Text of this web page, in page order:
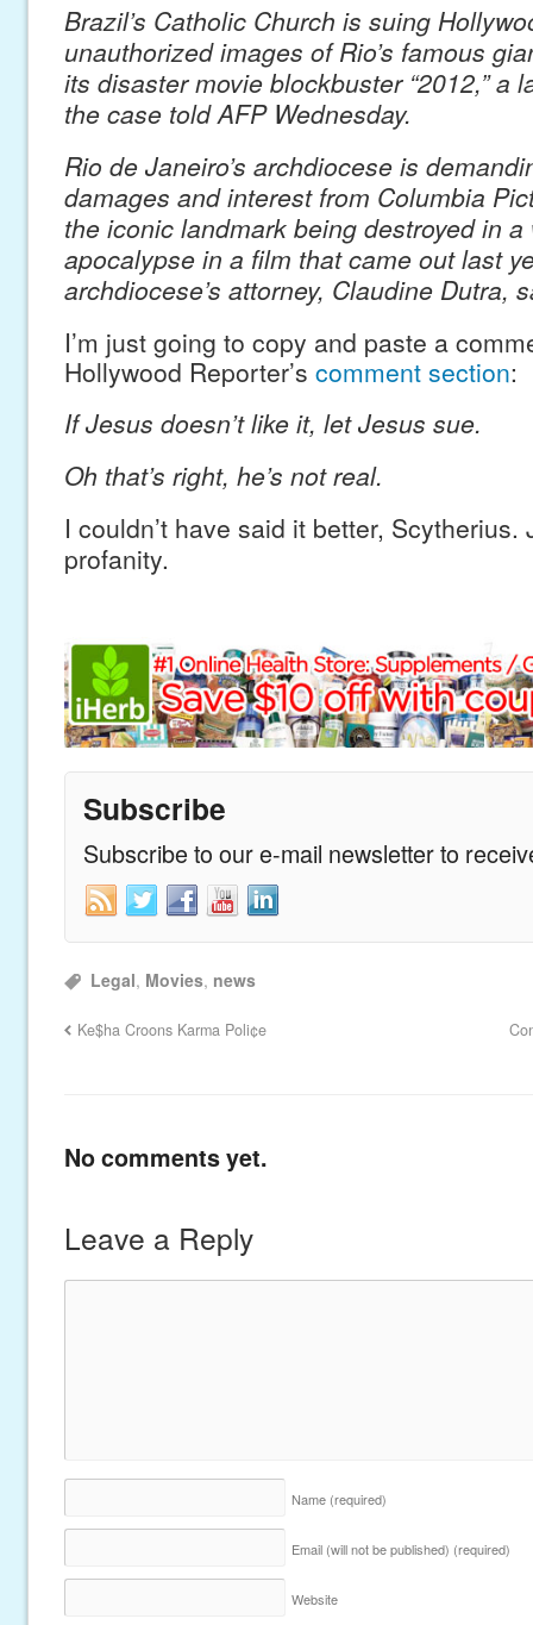
Brazil’s Catholic Church is suing
unauthorized images of Rio’s famous
its disaster movie blockbuster “2012,” a
the case told AFP Wednesday.
Rio de Janeiro’s archdiocese is
damages and interest from Columbia
the iconic landmark being destroyed in a
apocalypse in a film that came out last
archdiocese’s attorney, Claudine Dutra,
I’m just going to copy and paste a
Hollywood Reporter’s comment section:
If Jesus doesn’t like it, let Jesus sue.
Oh that’s right, he’s not real.
I couldn’t have said it better, Scytherius.
profanity.
Subscribe
Subscribe to our e-mail newsletter to
Legal, Movies, news
Ke$ha Croons Karma Poli¢e
No comments yet.
Leave a Reply
Name (required)
Email (will not be published) (required)
Website